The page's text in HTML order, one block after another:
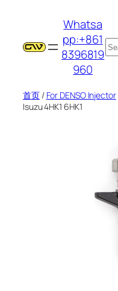
Whatsa
pp:+861
8396819
960
搜
索
首页/ For DENSO Injector
Isuzu 4HK1 6HK1